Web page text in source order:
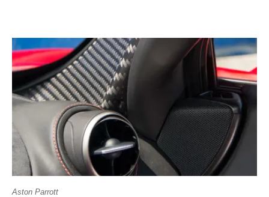
Aston Parrott